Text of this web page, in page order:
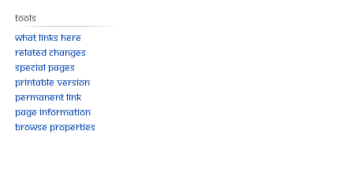
Tools
What links here
Related changes
Special pages
Printable version
Permanent link
Page information
Browse properties